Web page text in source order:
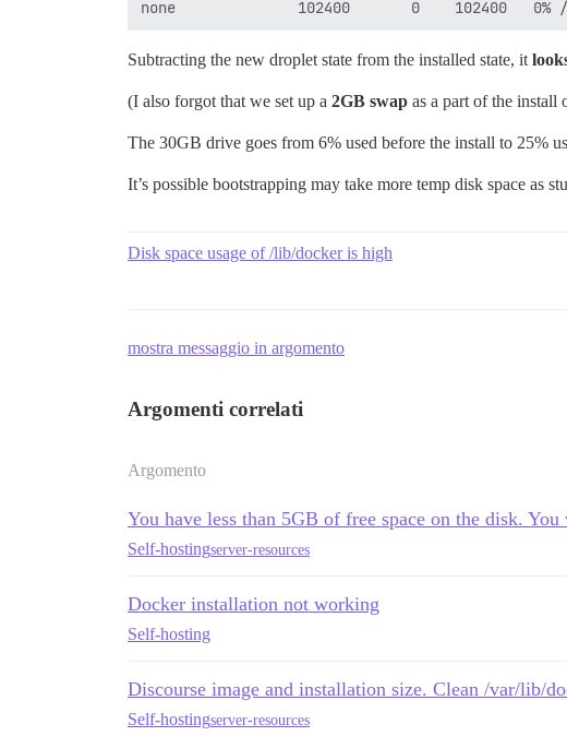
Subtracting the new droplet state from the installed state, it
(I also forgot that we set up a 2GB swap as a part of the install
The 30GB drive goes from 6% used before the install to 25%
It’s possible bootstrapping may take more temp disk space as
Disk space usage of /lib/docker is high
mostra messaggio in argomento
Argomenti correlati
Argomento
You have less than 5GB of free space on the disk.
Self-hostingserver-resources
Docker installation not working
Self-hosting
Discourse image and installation size. Clean /var/lib/
Self-hostingserver-resources